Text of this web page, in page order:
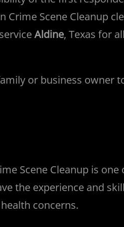
Scene Cleanup
Aldine, Texas for
or business owner
Scene Cleanup is
the experience and
concerns.